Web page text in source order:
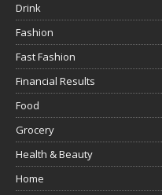
Drink
Fashion
Fast Fashion
Financial Results
Food
Grocery
Health & Beauty
Home